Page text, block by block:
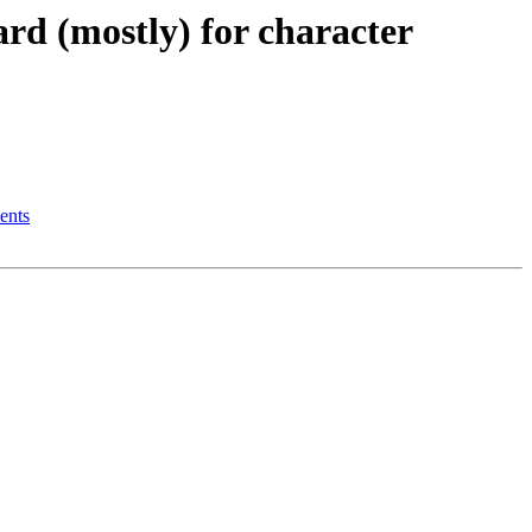
(mostly) for character